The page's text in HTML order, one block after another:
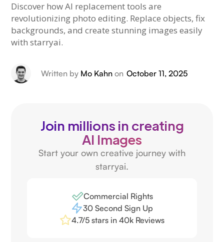
Discover how AI replacement tools are
revolutionizing photo editing. Replace objects, fix
backgrounds, and create stunning images easily
with starryai.
Written by Mo Kahnon October 11, 2025
Join millions in creating
AI Images
Start your own creative journey with
starryai.
Commercial Rights
30 Second Sign Up
4.7/5 stars in 40k Reviews